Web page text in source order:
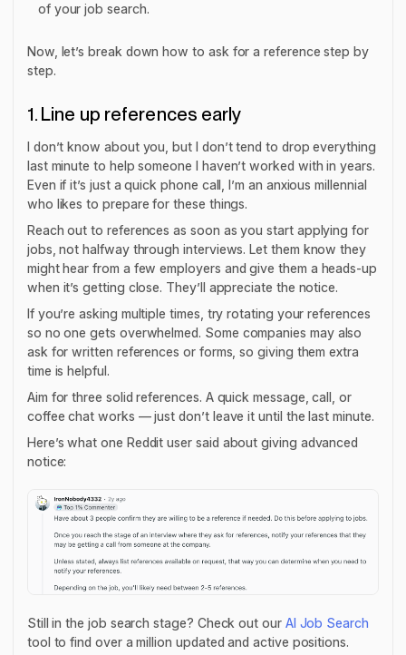
of your job search.
Now, let’s break down how to ask for a reference step by
step.
1. Line up references early
I don’t know about you, but I don’t tend to drop everything
last minute to help someone I haven’t worked with in years.
Even if it’s just a quick phone call, I’m an anxious millennial
who likes to prepare for these things.
Reach out to references as soon as you start applying for
jobs, not halfway through interviews. Let them know they
might hear from a few employers and give them a heads-up
when it’s getting close. They’ll appreciate the notice.
If you’re asking multiple times, try rotating your references
so no one gets overwhelmed. Some companies may also
ask for written references or forms, so giving them extra
time is helpful.
Aim for three solid references. A quick message, call, or
coffee chat works — just don’t leave it until the last minute.
Here’s what one Reddit user said about giving advanced
notice:
Still in the job search stage? Check out our AI Job Search
tool to find over a million updated and active positions.